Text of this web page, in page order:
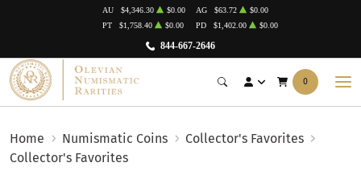
844-667-2646
AU $4,346.30 $0.00 AG $63.72
$0.00
PT
$1,758.40 $0.00 PD $1,402.00 $0.00
0
Home Numismatic Coins
Collector's Favorites
Collector's Favorites